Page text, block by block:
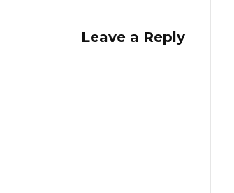
Leave a Reply